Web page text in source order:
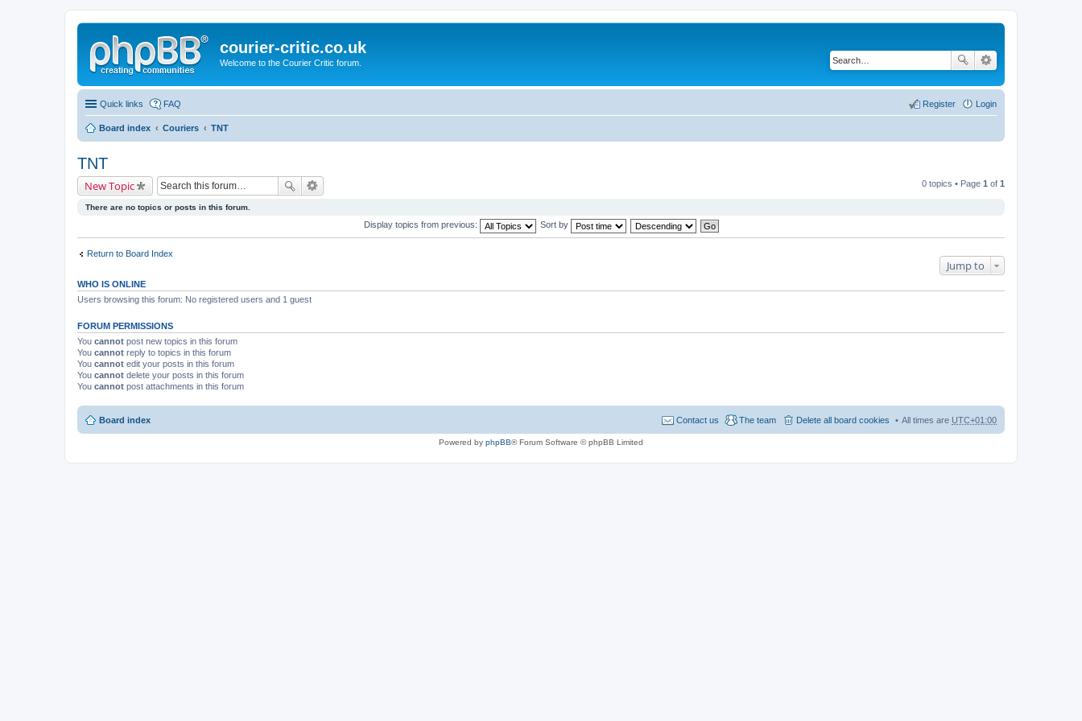
courier-critic.co.uk
Welcome to the Courier Critic forum.
Quick links FAQ Login
Register
Board index Couriers TNT
TNT
New Topic 0 topics • Page 1 of 1
There are no topics or posts in this forum.
Display topics from previous: Sort by
Return to Board Index
Jump to
WHO IS ONLINE
Users browsing this forum: No registered users and 1 guest
FORUM PERMISSIONS
You cannot post new topics in this forum
You cannot reply to topics in this forum
You cannot edit your posts in this forum
You cannot delete your posts in this forum
You cannot post attachments in this forum
Board index All times are UTC+01:00
Delete all board cookies
The team
Contact us
Powered by phpBB® Forum Software © phpBB Limited